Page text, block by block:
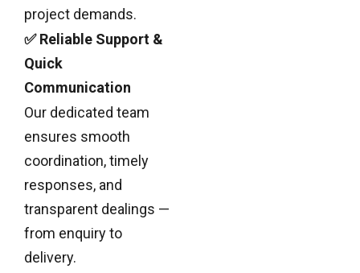
project demands.
✅ Reliable Support &
Quick
Communication
Our dedicated team
ensures smooth
coordination, timely
responses, and
transparent dealings —
from enquiry to
delivery.